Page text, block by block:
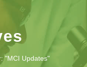
"MCI Updates"